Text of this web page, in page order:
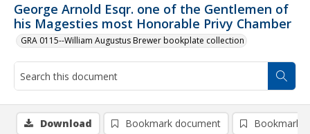
George Arnold Esqr. one of the Gentlemen of
his Magesties most Honorable Privy Chamber
GRA 0115--William Augustus Brewer bookplate collection
Download Bookmark document Bookmark